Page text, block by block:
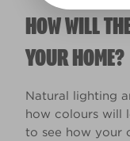
HOW WILL
YOUR HOME?
Natural lighting
how colours will
to see how your